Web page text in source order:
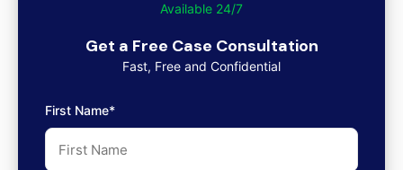
Available 24/7
Get a Free Case Consultation
Fast, Free and Confidential
First Name*